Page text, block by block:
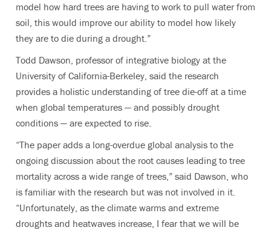
model how hard trees are having to work to pull water from
soil, this would improve our ability to model how likely
they are to die during a drought.”
Todd Dawson, professor of integrative biology at the
University of California-Berkeley, said the research
provides a holistic understanding of tree die-off at a time
when global temperatures — and possibly drought
conditions — are expected to rise.
“The paper adds a long-overdue global analysis to the
ongoing discussion about the root causes leading to tree
mortality across a wide range of trees,” said Dawson, who
is familiar with the research but was not involved in it.
“Unfortunately, as the climate warms and extreme
droughts and heatwaves increase, I fear that we will be